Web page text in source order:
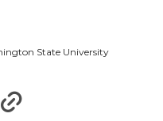
State University
s